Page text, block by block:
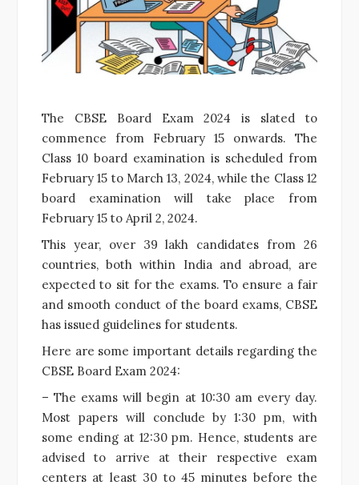
The CBSE Board Exam 2024 is slated to
commence from February 15 onwards. The
Class 10 board examination is scheduled from
February 15 to March 13, 2024, while the Class 12
board examination will take place from
February 15 to April 2, 2024.
This year, over 39 lakh candidates from 26
countries, both within India and abroad, are
expected to sit for the exams. To ensure a fair
and smooth conduct of the board exams, CBSE
has issued guidelines for students.
Here are some important details regarding the
CBSE Board Exam 2024:
– The exams will begin at 10:30 am every day.
Most papers will conclude by 1:30 pm, with
some ending at 12:30 pm. Hence, students are
advised to arrive at their respective exam
centers at least 30 to 45 minutes before the